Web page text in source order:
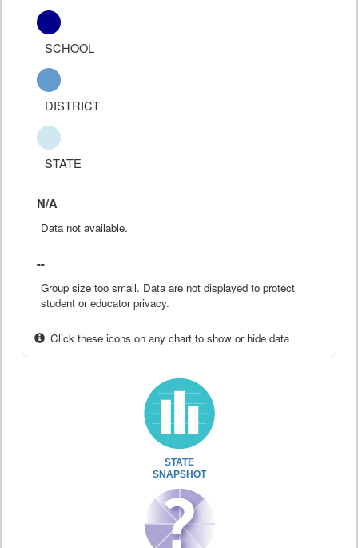
SCHOOL
DISTRICT
STATE
N/A
Data not available.
--
Group size too small. Data are not displayed to protect
student or educator privacy.
Click these icons on any chart to show or hide data
STATE
SNAPSHOT